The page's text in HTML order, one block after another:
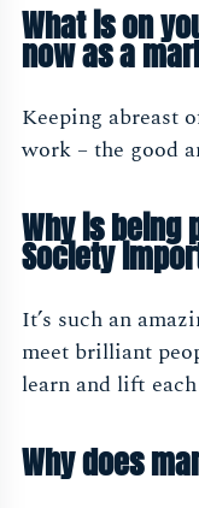
What is on
now as a
Keeping abreast
work – the good
Why is being
Society
It’s such an
meet brilliant
learn and lift
Why does